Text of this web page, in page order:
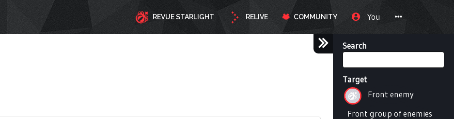
REVUE STARLIGHT RELIVE COMMUNITY You
Search
Target
Front enemy
Front group of enemies